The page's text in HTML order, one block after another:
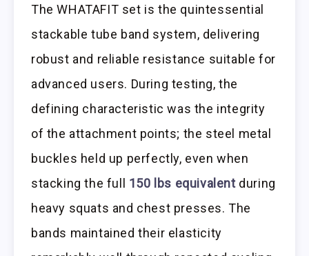
The WHATAFIT set is the quintessential
stackable tube band system, delivering
robust and reliable resistance suitable for
advanced users. During testing, the
defining characteristic was the integrity
of the attachment points; the steel metal
buckles held up perfectly, even when
stacking the full 150 lbs equivalentduring
heavy squats and chest presses. The
bands maintained their elasticity